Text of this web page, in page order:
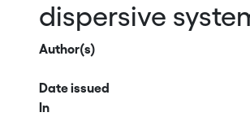
dispersive
Author(s)
Date issued
In